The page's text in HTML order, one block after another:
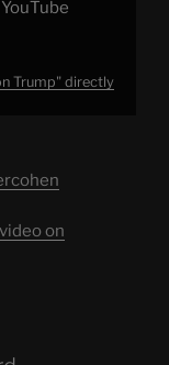
Trump" directly
on